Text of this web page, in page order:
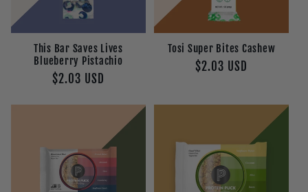
This Bar Saves Lives
Blueberry Pistachio
Regular
$2.03 USD
Tosi Super Bites Cashew
Regular
$2.03 USD